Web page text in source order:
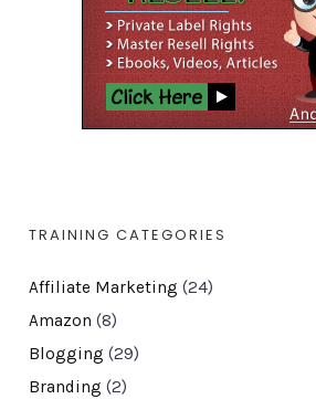
TRAINING CATEGORIES
Affiliate Marketing (24)
Amazon (8)
Blogging (29)
Branding (2)